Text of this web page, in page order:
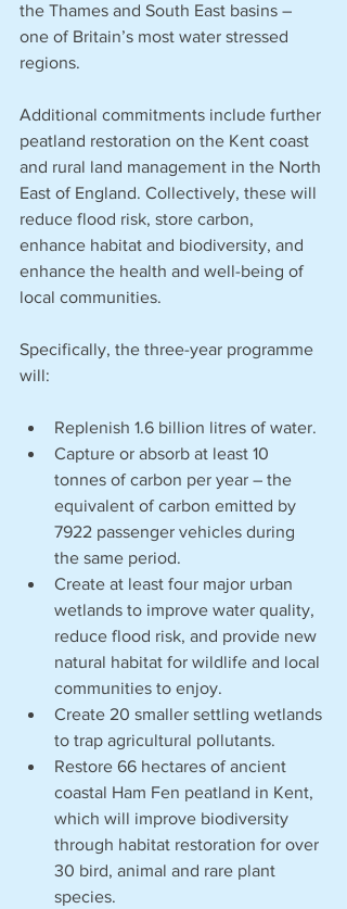
the Thames and South East basins –
one of Britain’s most water stressed
regions.
Additional commitments include further
peatland restoration on the Kent coast
and rural land management in the North
East of England. Collectively, these will
reduce flood risk, store carbon,
enhance habitat and biodiversity, and
enhance the health and well-being of
local communities.
Specifically, the three-year programme
will:
Replenish 1.6 billion litres of water.
Capture or absorb at least 10
tonnes of carbon per year – the
equivalent of carbon emitted by
7922 passenger vehicles during
the same period.
Create at least four major urban
wetlands to improve water quality,
reduce flood risk, and provide new
natural habitat for wildlife and local
communities to enjoy.
Create 20 smaller settling wetlands
to trap agricultural pollutants.
Restore 66 hectares of ancient
coastal Ham Fen peatland in Kent,
which will improve biodiversity
through habitat restoration for over
30 bird, animal and rare plant
species.